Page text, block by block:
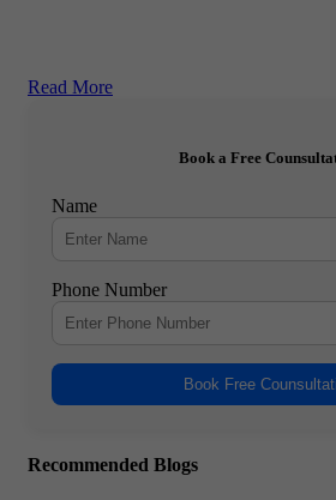
Read More
Book a Free
Name
Phone Number
Book Free
Recommended Blogs